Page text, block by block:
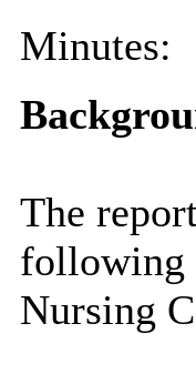
Minutes:
The
following
Nursing